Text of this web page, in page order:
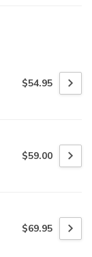
$54.95
$59.00
$69.95